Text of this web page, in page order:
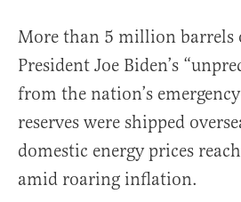
More than 5 million
President Joe Biden’s
from the nation’s
reserves were shipped
domestic energy prices
amid roaring inflation.